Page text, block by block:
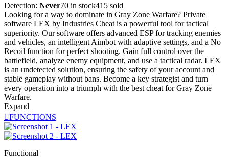
Detection: Never70 in stock415 sold
Looking for a way to dominate in Gray Zone Warfare? Private
software LEX by Industries Cheat is a powerful tool for tactical
superiority. Our software offers advanced ESP for tracking enemies
and vehicles, an intelligent Aimbot with adaptive settings, and a No
Recoil function for perfect shooting. Gain full control over the
battlefield, analyze enemy equipment, and use a tactical radar. LEX
is an undetected solution, ensuring the safety of your account and
stable gameplay without bans. Become a key strategist and turn
every operation into a triumph with the best cheat for Gray Zone
Warfare.
Expand
FUNCTIONS
Functional